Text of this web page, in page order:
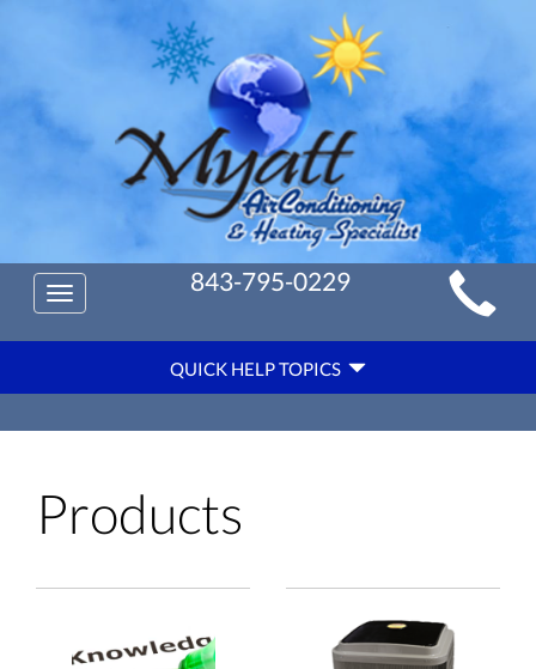
Main
Site
Toggle
navigation
843-795-0229
Help
Navigation
QUICK HELP TOPICS
Products